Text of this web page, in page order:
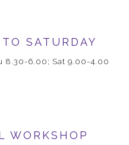
SATURDAY
8.30-6.00; Sat 9.00-4.00
WORKSHOP